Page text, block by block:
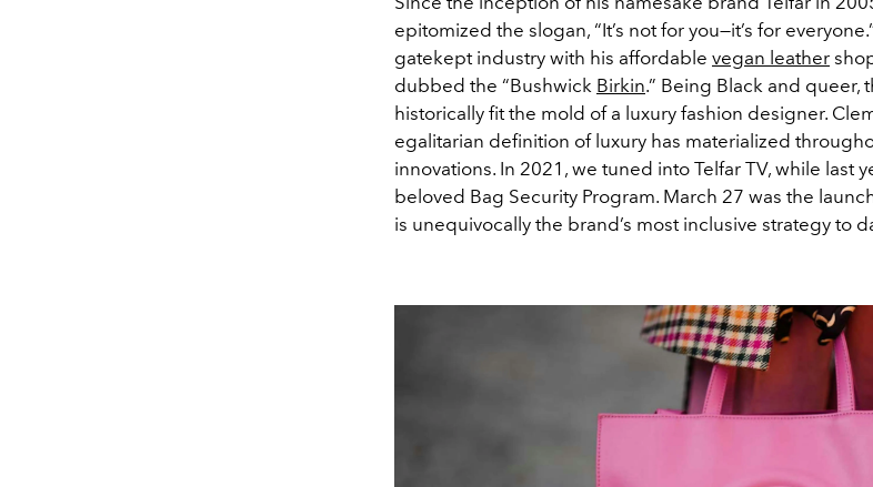
epitomized the slogan, “It’s not for you—it’s for
gatekept industry with his affordable vegan leather
dubbed the “Bushwick Birkin.” Being Black and queer,
historically fit the mold of a luxury fashion designer.
egalitarian definition of luxury has materialized
innovations. In 2021, we tuned into Telfar TV, while last
beloved Bag Security Program. March 27 was the
is unequivocally the brand’s most inclusive strategy to